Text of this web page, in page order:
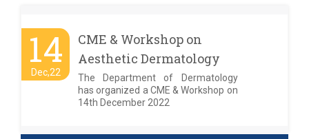
14
Dec,22
CME & Workshop on
Aesthetic Dermatology
The Department of Dermatology
has organized a CME & Workshop on
14th December 2022